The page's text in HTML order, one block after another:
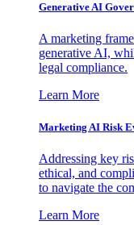
Generative AI
A marketing
generative AI,
legal compliance.
Learn More
Marketing AI Risk
Addressing key
ethical, and
to navigate the
Learn More